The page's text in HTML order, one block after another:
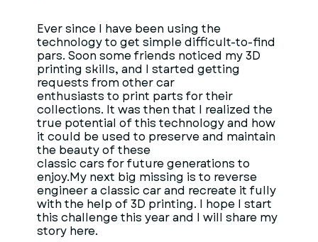
Ever since I have been using the
technology to get simple difficult-to-find
pars. Soon some friends noticed my 3D
printing skills, and I started getting
requests from other car
enthusiasts to print parts for their
collections. It was then that I realized the
true potential of this technology and how
it could be used to preserve and maintain
the beauty of these
classic cars for future generations to
enjoy.My next big missing is to reverse
engineer a classic car and recreate it fully
with the help of 3D printing. I hope I start
this challenge this year and I will share my
story here.